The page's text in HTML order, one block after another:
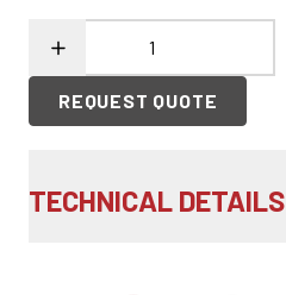
REQUEST QUOTE
TECHNICAL DETAILS